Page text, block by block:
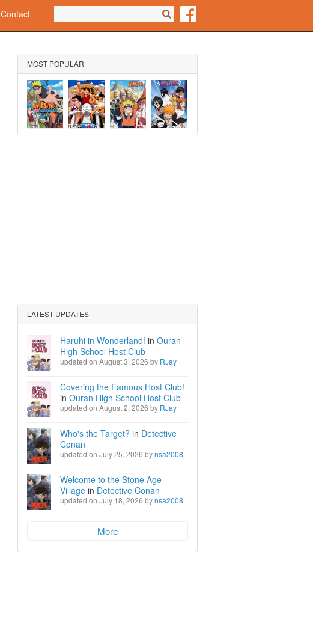
Contact Search
MOST POPULAR
LATEST UPDATES
Haruhi in Wonderland! in Ouran
High School Host Club
updated on August 3, 2026 by RJay
Covering the Famous Host Club!
in Ouran High School Host Club
updated on August 2, 2026 by RJay
Who's the Target? in Detective
Conan
updated on July 25, 2026 bynsa2008
Welcome to the Stone Age
Village in Detective Conan
updated on July 18, 2026 bynsa2008
More